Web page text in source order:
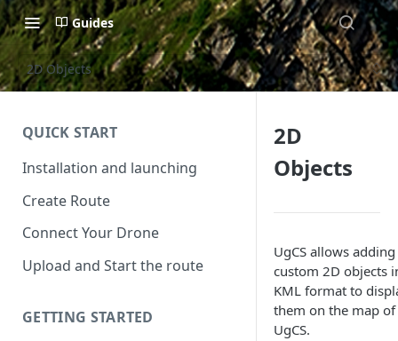
Guides
2D Objects
QUICK START
Installation and launching
Create Route
Connect Your Drone
Upload and Start the route
GETTING STARTED
2D
Objects
UgCS allows adding
custom 2D objects
KML format to
them on the map of
UgCS.